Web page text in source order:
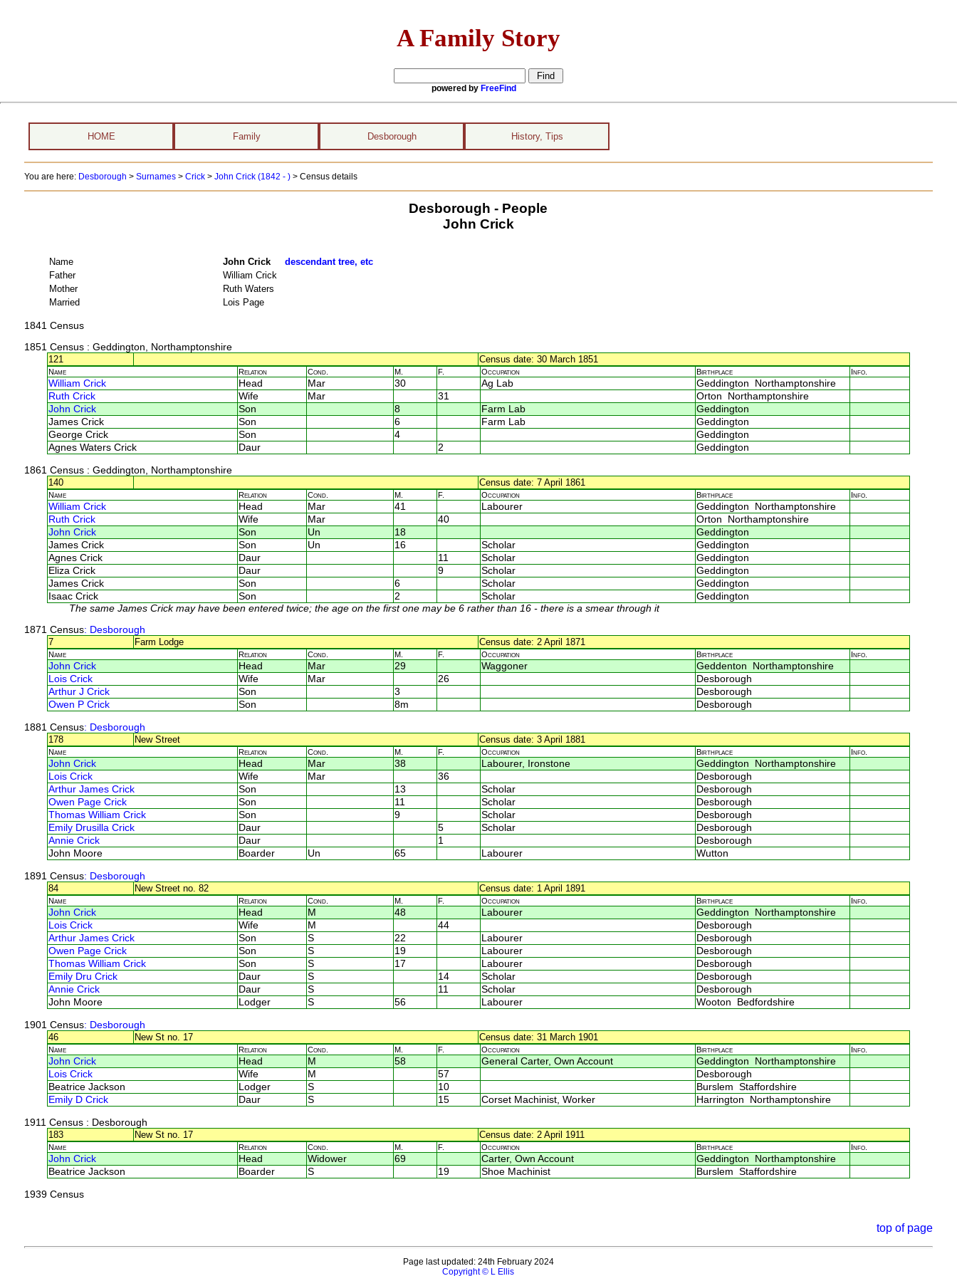
A Family Story
powered by FreeFind
HOME Family Desborough History, Tips
You are here: Desborough > Surnames> Crick> John Crick (1842 - ) > Census details
Desborough - People
John Crick
Name John Crick descendant tree, etc
Father
William Crick
Mother
Ruth Waters
Married
Lois Page
1841 Census
1851 Census: Geddington, Northamptonshire
121
Census date: 30 March 1851
Name Relation Cond. M. F. Occupation Birthplace Info.
William Crick Head Mar 30 Ag Lab
Geddington Northamptonshire
Ruth Crick
Wife Mar 31
Orton Northamptonshire
John Crick
Son 8 Farm Lab
Geddington
James Crick
Son 6 Farm Lab
Geddington
George Crick
Son 4
Geddington
Agnes Waters Crick
Daur 2 Geddington
1861 Census: Geddington, Northamptonshire
140
Census date: 7 April 1861
Name Relation Cond. M. F. Occupation Birthplace Info.
William Crick Head Mar 41 Labourer
Geddington Northamptonshire
Ruth Crick
Wife Mar 40
Orton Northamptonshire
John Crick
Son Un 18
Geddington
James Crick
Son Un 16 Scholar
Geddington
Agnes Crick
Daur 11 Scholar
Geddington
Eliza Crick
Daur 9 Scholar
Geddington
James Crick
Son 6 Scholar
Geddington
Isaac Crick
Son 2 Scholar
Geddington
The same James Crick may have been entered twice; the age on the first one may be 6 rather than 16 - there is a smear through it
1871 Census: Desborough
7
Farm Lodge Census date: 2 April 1871
Name Relation Cond. M. F. Occupation Birthplace Info.
John Crick Head Mar 29 Waggoner
Geddenton Northamptonshire
Lois Crick
Wife Mar 26
Desborough
Arthur J Crick
Son 3
Desborough
Owen P Crick
Son 8m Desborough
1881 Census: Desborough
178
New Street Census date: 3 April 1881
Name Relation Cond. M. F. Occupation Birthplace Info.
John Crick Head Mar 38 Labourer, Ironstone
Geddington Northamptonshire
Lois Crick
Wife Mar 36
Desborough
Arthur James Crick
Son 13 Scholar
Desborough
Owen Page Crick
Son 11 Scholar
Desborough
Thomas William Crick
Son 9 Scholar
Desborough
Emily Drusilla Crick
Daur 5 Scholar
Desborough
Annie Crick
Daur 1
Desborough
John Moore
Boarder Un 65 Labourer Wutton
1891 Census: Desborough
84
New Street no. 82 Census date: 1 April 1891
Name Relation Cond. M. F. Occupation Birthplace Info.
John Crick Head M 48 Labourer
Geddington Northamptonshire
Lois Crick
Wife M 44
Desborough
Arthur James Crick
Son S 22 Labourer
Desborough
Owen Page Crick
Son S 19 Labourer
Desborough
Thomas William Crick
Son S 17 Labourer
Desborough
Emily Dru Crick
Daur S 14 Scholar
Desborough
Annie Crick
Daur S 11 Scholar
Desborough
John Moore
Lodger S 56 Labourer Wooton Bedfordshire
1901 Census: Desborough
46
New St no. 17 Census date: 31 March 1901
Name Relation Cond. M. F. Occupation Birthplace Info.
John Crick Head M 58 General Carter, Own Account
Geddington Northamptonshire
Lois Crick
Wife M 57
Desborough
Beatrice Jackson
Lodger S 10
Burslem Staffordshire
Emily D Crick
Daur S 15 Corset Machinist, Worker Harrington Northamptonshire
1911 Census: Desborough
183
New St no. 17 Census date: 2 April 1911
Name Relation Cond. M. F. Occupation Birthplace Info.
John Crick Head Widower 69 Carter, Own Account
Geddington Northamptonshire
Beatrice Jackson
Boarder S 19 Shoe Machinist Burslem Staffordshire
1939 Census
top of page
Page last updated: 24th February 2024
Copyright © L Ellis